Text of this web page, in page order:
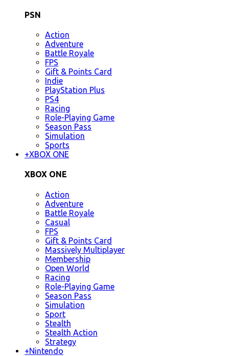
PSN
Action
Adventure
Battle Royale
FPS
Gift & Points Card
Indie
PlayStation Plus
PS4
Racing
Role-Playing Game
Season Pass
Simulation
Sports
+XBOX ONE
XBOX ONE
Action
Adventure
Battle Royale
Casual
FPS
Gift & Points Card
Massively Multiplayer
Membership
Open World
Racing
Role-Playing Game
Season Pass
Simulation
Sport
Stealth
Stealth Action
Strategy
+Nintendo